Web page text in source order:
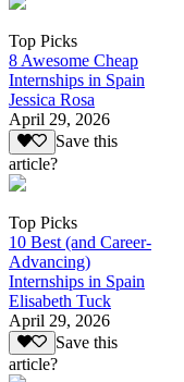
Top Picks
8 Awesome Cheap
Internships in Spain
Jessica Rosa
April 29, 2026
Save this
article?
Top Picks
10 Best (and Career-
Advancing)
Internships in Spain
Elisabeth Tuck
April 29, 2026
Save this
article?